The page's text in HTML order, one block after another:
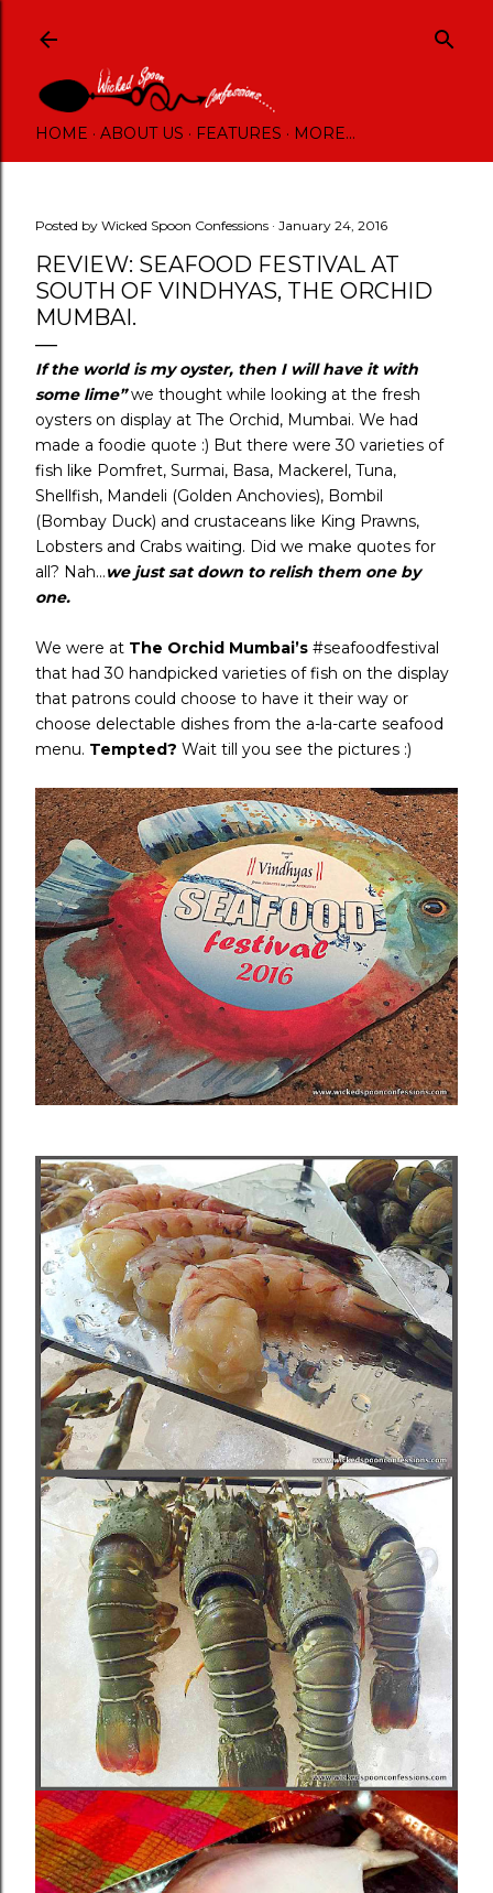
HOME ABOUT US FEATURES MORE…
Posted by Wicked Spoon Confessions January 24, 2016
REVIEW: SEAFOOD FESTIVAL AT
SOUTH OF VINDHYAS, THE ORCHID
MUMBAI.
If the world is my oyster, then I will have it with
some lime”we thought while looking at the fresh
oysters on display at The Orchid, Mumbai. We had
made a foodie quote :) But there were 30 varieties of
fish like Pomfret, Surmai, Basa, Mackerel, Tuna,
Shellfish, Mandeli (Golden Anchovies), Bombil
(Bombay Duck) and crustaceans like King Prawns,
Lobsters and Crabs waiting. Did we make quotes for
all? Nah…we just sat down to relish them one by
one.
We were at The Orchid Mumbai’s #seafoodfestival
that had 30 handpicked varieties of fish on the display
that patrons could choose to have it their way or
choose delectable dishes from the a-la-carte seafood
menu. Tempted? Wait till you see the pictures :)